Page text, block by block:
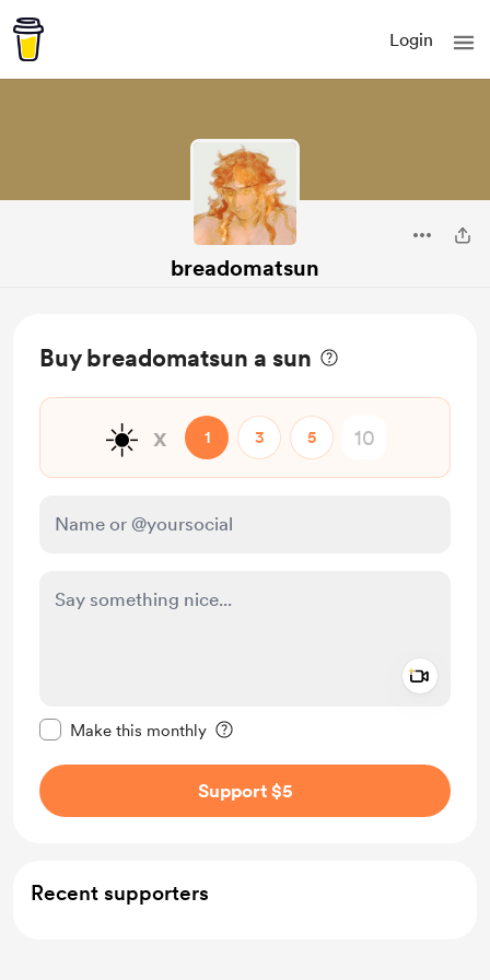
Login
breadomatsun
Buy breadomatsun a sun
☀️ x 1 3 5
Make this monthly
Support $5
Recent supporters